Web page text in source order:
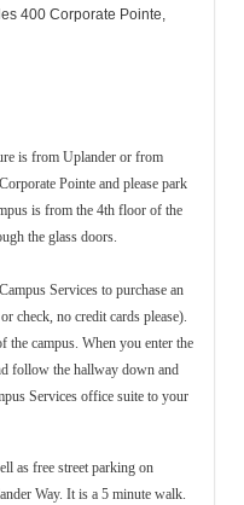
400 Corporate Pointe,
is from Uplander or from
Pointe and please park
is from the 4th floor of the
the glass doors.
Services to purchase an
check, no credit cards please).
the campus. When you enter the
follow the hallway down and
Services office suite to your
as free street parking on
Way. It is a 5 minute walk.